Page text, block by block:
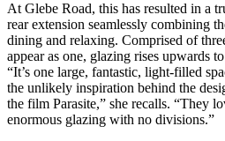
At Glebe Road, this has resulted in a
rear extension seamlessly combining
dining and relaxing. Comprised of
appear as one, glazing rises upwards
“It’s one large, fantastic, light-filled
the unlikely inspiration behind the
the film Parasite,” she recalls. “They
enormous glazing with no divisions.”